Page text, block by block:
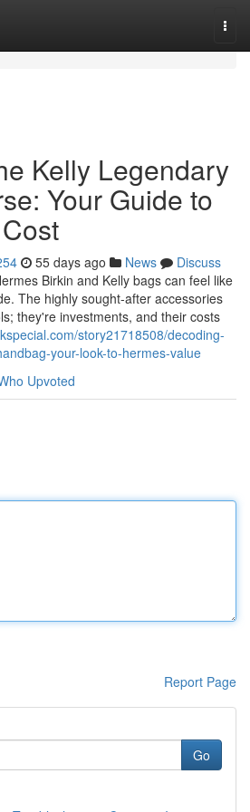
Kelly Legendary
Your Guide to
55 days ago News
Discuss
Birkin and Kelly bags can feel like
The highly sought-after accessories
they're investments, and their costs
story21718508/decoding-
your-look-to-hermes-value
Upvoted
Report Page
Go